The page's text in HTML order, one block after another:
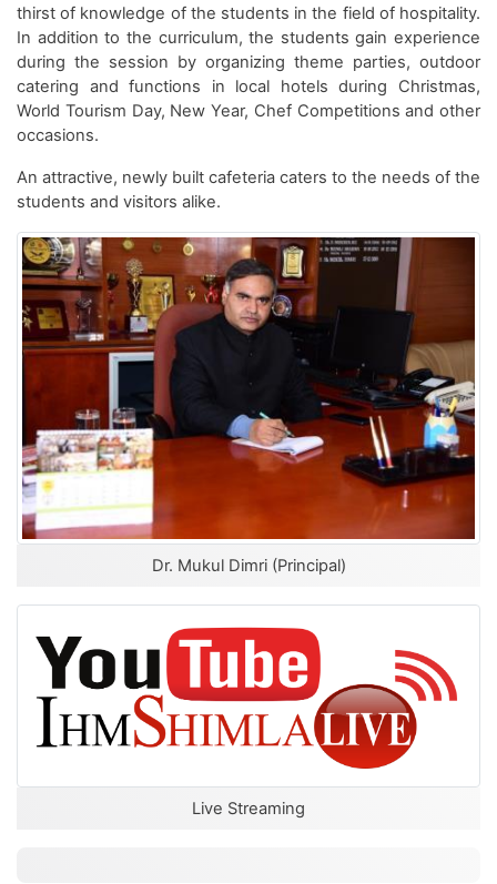
thirst of knowledge of the students in the field of hospitality.
In addition to the curriculum, the students gain experience
during the session by organizing theme parties, outdoor
catering and functions in local hotels during Christmas,
World Tourism Day, New Year, Chef Competitions and other
occasions.
An attractive, newly built cafeteria caters to the needs of the
students and visitors alike.
Dr. Mukul Dimri (Principal)
Live Streaming